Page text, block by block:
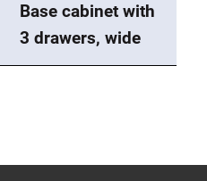
Base cabinet with
3 drawers, wide